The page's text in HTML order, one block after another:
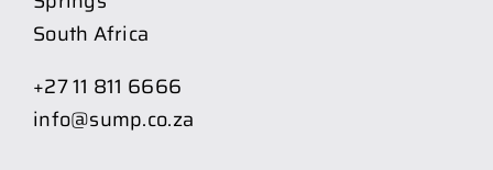
South Africa
+27 11 811 6666
info@sump.co.za